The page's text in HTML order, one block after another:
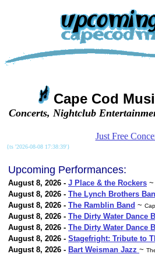
Cape Cod
Concerts, Nightclub
Just Free
{ts '2026-08-08 17:38:39'}
Upcoming Performances:
August 8, 2026 - J Place & the Rockers ~
August 8, 2026 - The Lynch Brothers
August 8, 2026 - The Ramblin Band ~
August 8, 2026 - The Dirty Water Dance
August 8, 2026 - The Dirty Water Dance
August 8, 2026 - Stagefright: Tribute to
August 8, 2026 - Bart Weisman Jazz ~